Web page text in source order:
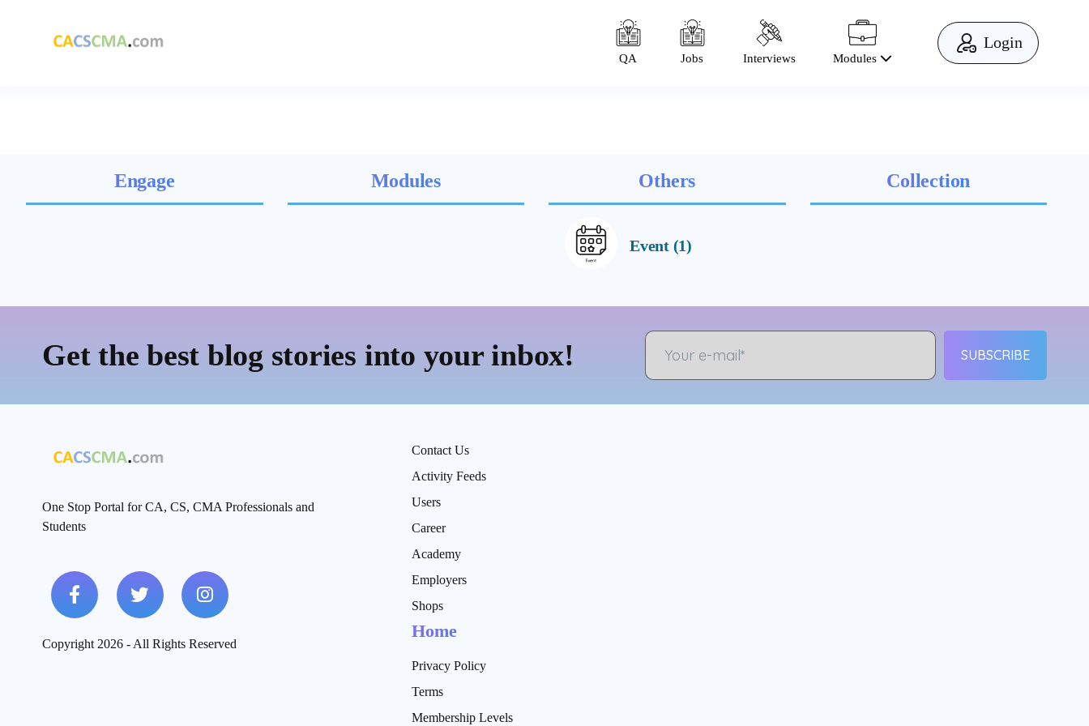
QA Jobs Interviews Modules
Login
Engage Modules Others
Event (1)
Collection
Get the best blog stories into your inbox! SUBSCRIBE
One Stop Portal for CA, CS, CMA Professionals and
Students
Copyright 2026 - All Rights Reserved
Contact Us
Activity Feeds
Users
Career
Academy
Employers
Shops
Home
Privacy Policy
Terms
Membership Levels